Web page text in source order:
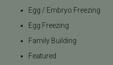
Egg / Embryo Freezing
Egg Freezing
Family Building
Featured